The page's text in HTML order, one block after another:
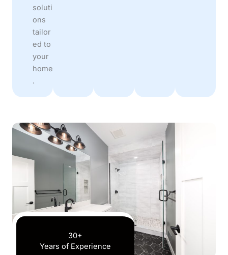
soluti
ons
tailor
ed to
your
home
.
30+
Years of Experience